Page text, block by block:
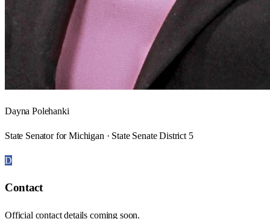
Dayna Polehanki
State Senator for Michigan · State Senate District 5
D
Contact
Official contact details coming soon.